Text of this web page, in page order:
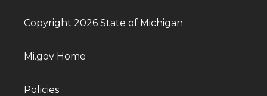
Copyright 2026 State of Michigan
Mi.gov Home
Policies